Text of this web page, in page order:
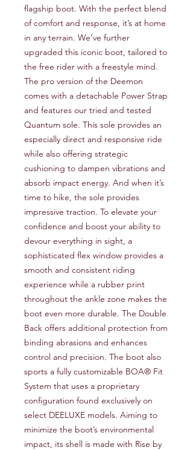
flagship boot. With the perfect blend
of comfort and response, it’s at home
in any terrain. We’ve further
upgraded this iconic boot, tailored to
the free rider with a freestyle mind.
The pro version of the Deemon
comes with a detachable Power Strap
and features our tried and tested
Quantum sole. This sole provides an
especially direct and responsive ride
while also offering strategic
cushioning to dampen vibrations and
absorb impact energy. And when it’s
time to hike, the sole provides
impressive traction. To elevate your
confidence and boost your ability to
devour everything in sight, a
sophisticated flex window provides a
smooth and consistent riding
experience while a rubber print
throughout the ankle zone makes the
boot even more durable. The Double
Back offers additional protection from
binding abrasions and enhances
control and precision. The boot also
sports a fully customizable BOA® Fit
System that uses a proprietary
configuration found exclusively on
select DEELUXE models. Aiming to
minimize the boot’s environmental
impact, its shell is made with Rise by